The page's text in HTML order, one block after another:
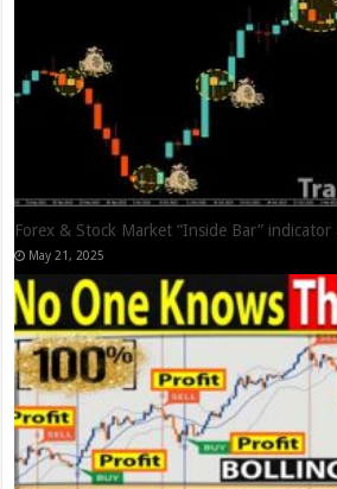
Forex & Stock Market “Inside Bar”
May 21, 2025